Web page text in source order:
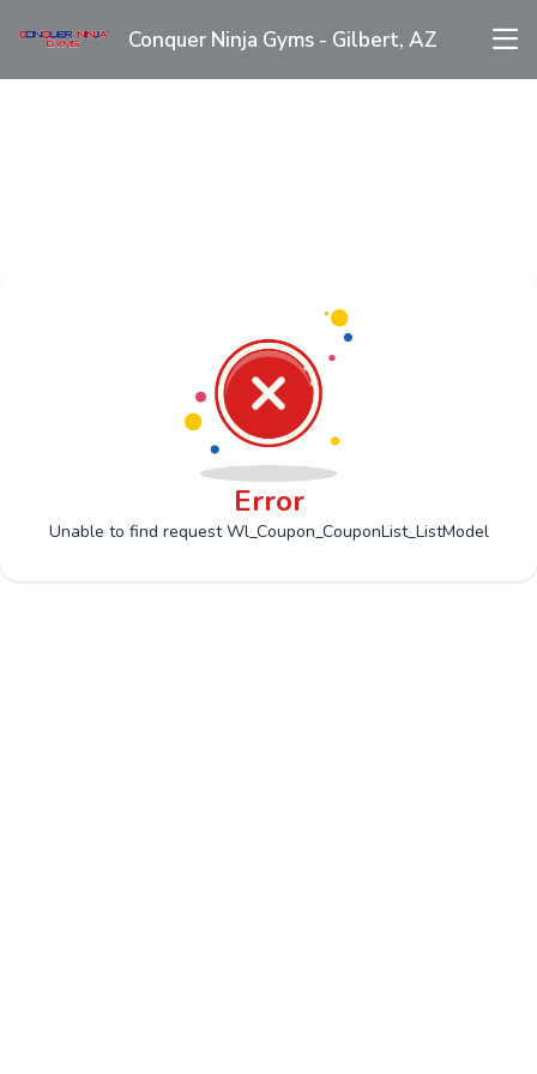
Conquer Ninja Gyms - Gilbert, AZ
Error
Unable to find request Wl_Coupon_CouponList_ListModel